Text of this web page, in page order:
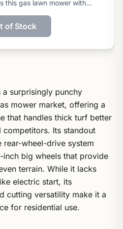
this gas lawn mower with…
of Stock
a surprisingly punchy
mower market, offering a
that handles thick turf better
Its standout
rear-wheel-drive system
inch big wheels that provide
terrain. While it lacks
electric start, its
cutting versatility make it a
for residential use.